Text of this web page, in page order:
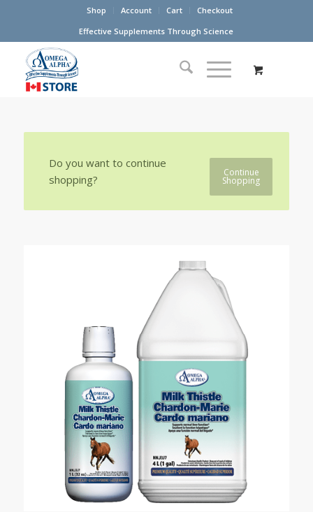
Shop Account Cart
Checkout
Effective Supplements Through Science
Continue
Shopping
Do you want to continue
shopping?